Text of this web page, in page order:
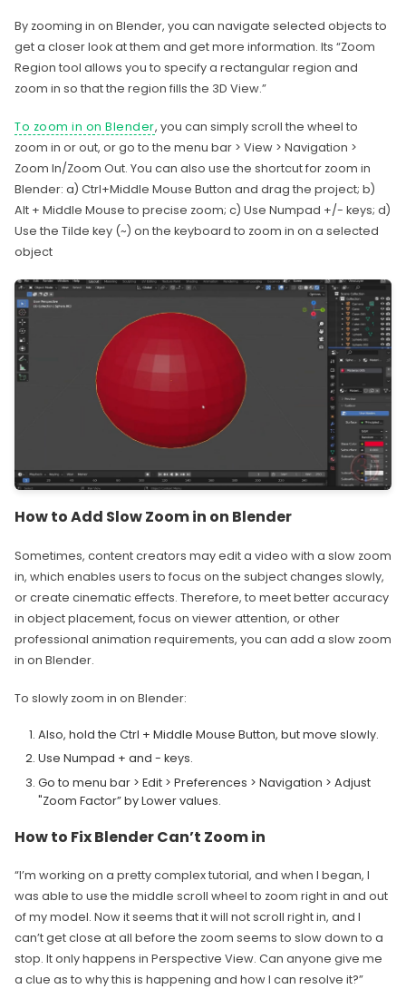
By zooming in on Blender, you can navigate selected objects to
get a closer look at them and get more information. Its “Zoom
Region tool allows you to specify a rectangular region and
zoom in so that the region fills the 3D View.”
To zoom in on Blender, you can simply scroll the wheel to
zoom in or out, or go to the menu bar > View > Navigation >
Zoom In/Zoom Out. You can also use the shortcut for zoom in
Blender: a) Ctrl+Middle Mouse Button and drag the project; b)
Alt + Middle Mouse to precise zoom; c) Use Numpad +/- keys; d)
Use the Tilde key (~) on the keyboard to zoom in on a selected
object
How to Add Slow Zoom in on Blender
Sometimes, content creators may edit a video with a slow zoom
in, which enables users to focus on the subject changes slowly,
or create cinematic effects. Therefore, to meet better accuracy
in object placement, focus on viewer attention, or other
professional animation requirements, you can add a slow zoom
in on Blender.
To slowly zoom in on Blender:
Also, hold the Ctrl + Middle Mouse Button, but move slowly.
Use Numpad + and - keys.
Go to menu bar > Edit > Preferences > Navigation > Adjust
"Zoom Factor” by Lower values.
How to Fix Blender Can’t Zoom in
“I’m working on a pretty complex tutorial, and when I began, I
was able to use the middle scroll wheel to zoom right in and out
of my model. Now it seems that it will not scroll right in, and I
can’t get close at all before the zoom seems to slow down to a
stop. It only happens in Perspective View. Can anyone give me
a clue as to why this is happening and how I can resolve it?”